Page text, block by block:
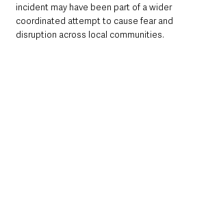
incident may have been part of a wider
coordinated attempt to cause fear and
disruption across local communities.